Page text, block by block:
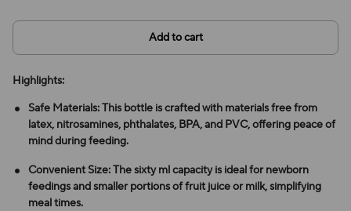
Add to cart
Highlights:
Safe Materials: This bottle is crafted with materials free from
latex, nitrosamines, phthalates, BPA, and PVC, offering peace of
mind during feeding.
Convenient Size: The sixty ml capacity is ideal for newborn
feedings and smaller portions of fruit juice or milk, simplifying
meal times.